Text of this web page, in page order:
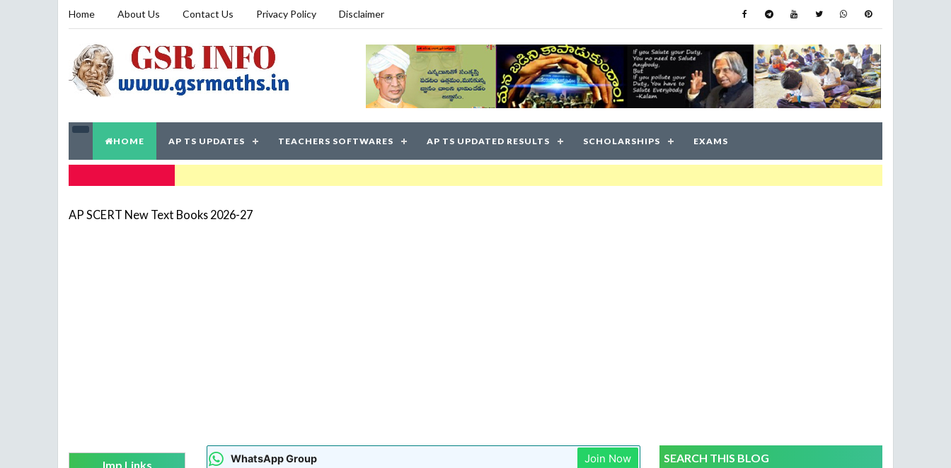
Home About Us Contact Us Privacy Policy Disclaimer
HOME AP TS UPDATES TEACHERS SOFTWARES AP TS UPDATED RESULTS SCHOLARSHIPS EXAMS
AP SCERT New Text Books 2026-27
Imp Links WhatsApp Group Join Now SEARCH THIS BLOG